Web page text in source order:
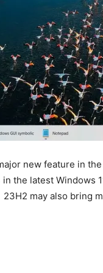
new feature in
the latest Windows
may also bring